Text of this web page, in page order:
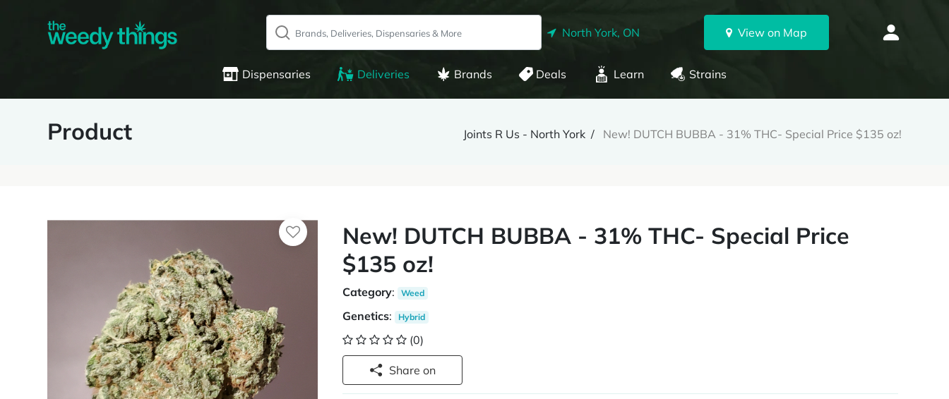
North York, ON View on Map
Dispensaries Deliveries Brands Deals Learn Strains
Product Joints R Us - North York New! DUTCH BUBBA - 31% THC- Special Price $135 oz!
New! DUTCH BUBBA - 31% THC- Special Price
$135 oz!
Category: Weed
Genetics: Hybrid
(0)
Share on